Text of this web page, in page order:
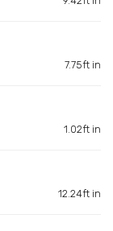
7.75ft in
1.02ft in
12.24ft in